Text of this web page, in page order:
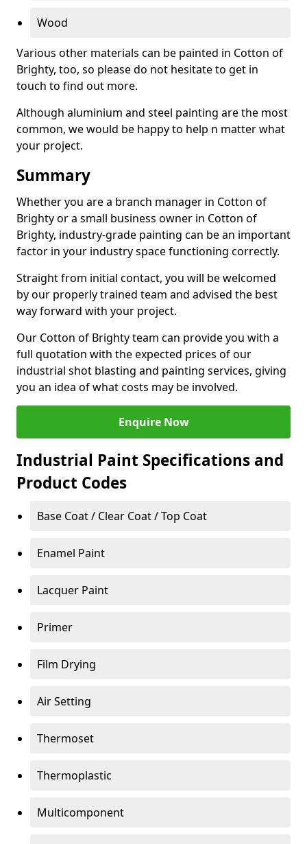
Wood
Various other materials can be painted in Cotton of
Brighty, too, so please do not hesitate to get in
touch to find out more.
Although aluminium and steel painting are the most
common, we would be happy to help n matter what
your project.
Summary
Whether you are a branch manager in Cotton of
Brighty or a small business owner in Cotton of
Brighty, industry-grade painting can be an important
factor in your industry space functioning correctly.
Straight from initial contact, you will be welcomed
by our properly trained team and advised the best
way forward with your project.
Our Cotton of Brighty team can provide you with a
full quotation with the expected prices of our
industrial shot blasting and painting services, giving
you an idea of what costs may be involved.
Enquire Now
Industrial Paint Specifications and
Product Codes
Base Coat / Clear Coat / Top Coat
Enamel Paint
Lacquer Paint
Primer
Film Drying
Air Setting
Thermoset
Thermoplastic
Multicomponent